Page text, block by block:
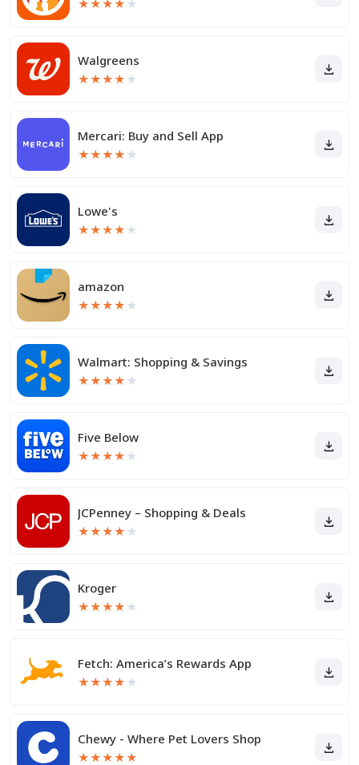
★★★★ ★
Walgreens
★★★★ ★
Mercari: Buy and Sell App
★★★★ ★
Lowe's
★★★★ ★
amazon
★★★★ ★
Walmart: Shopping & Savings
★★★★ ★
Five Below
★★★★ ★
JCPenney – Shopping & Deals
★★★★ ★
Kroger
★★★★ ★
Fetch: America’s Rewards App
★★★★ ★
Chewy - Where Pet Lovers Shop
★★★★★